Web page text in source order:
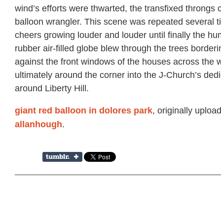
wind’s efforts were thwarted, the transfixed throngs
balloon wrangler. This scene was repeated several
cheers growing louder and louder until finally the
rubber air-filled globe blew through the trees
against the front windows of the houses across the
ultimately around the corner into the J-Church’s
around Liberty Hill.
giant red balloon in dolores park, originally
allanhough.